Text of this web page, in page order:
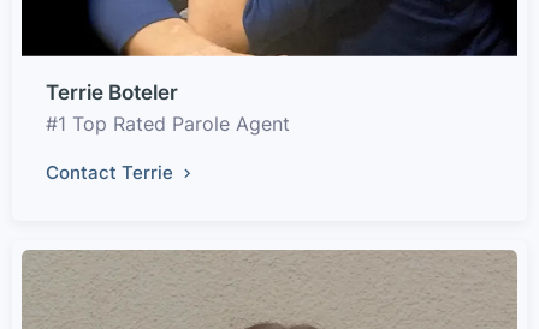
Terrie Boteler
#1 Top Rated Parole Agent
Contact Terrie